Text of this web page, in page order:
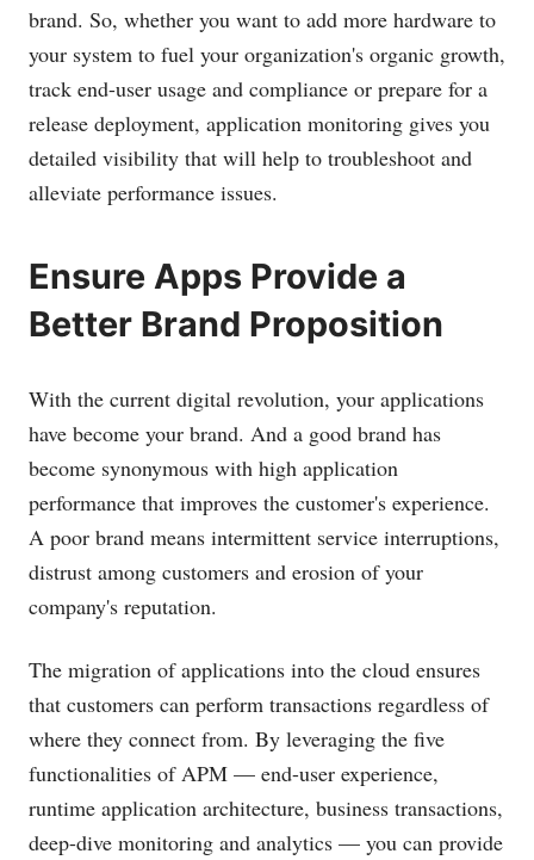
brand. So, whether you want to add more hardware to
your system to fuel your organization's organic growth,
track end-user usage and compliance or prepare for a
release deployment, application monitoring gives you
detailed visibility that will help to troubleshoot and
alleviate performance issues.
Ensure Apps Provide a
Better Brand Proposition
With the current digital revolution, your applications
have become your brand. And a good brand has
become synonymous with high application
performance that improves the customer's experience.
A poor brand means intermittent service interruptions,
distrust among customers and erosion of your
company's reputation.
The migration of applications into the cloud ensures
that customers can perform transactions regardless of
where they connect from. By leveraging the five
functionalities of APM — end-user experience,
runtime application architecture, business transactions,
deep-dive monitoring and analytics — you can provide